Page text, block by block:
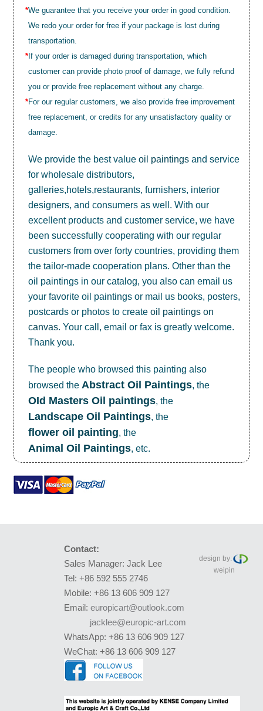
*We guarantee that you receive your order in good condition.
We redo your order for free if your package is lost during
transportation.
* If your order is damaged during transportation, which
customer can provide photo proof of damage, we fully refund
you or provide free replacement without any charge.
*For our regular customers, we also provide free improvement
free replacement, or credits for any unsatisfactory quality or
damage.
We provide the best valueoil paintings and service
for wholesale distributors,
galleries,hotels,restaurants, furnishers, interior
designers, and consumers as well. With our
excellent products and customer service, we have
been successfully cooperating with our regular
customers from over forty countries, providing them
the tailor-made cooperation plans. Other than the
oil paintings in our catalog, you also can email us
your favorite oil paintings or mail us books, posters,
postcards or photos to createoil paintings on
canvas. Your call, email or fax is greatly welcome.
Thank you.
The people who browsed this painting also
browsed the Abstract Oil Paintings, the
OId Masters Oil paintings, the
Landscape Oil Paintings, the
flower oil painting, the
Animal Oil Paintings, etc.
Contact:
Sales Manager: Jack Lee
Tel: +86 592 555 2746
Mobile: +86 13 606 909 127
Email: europicart@outlook.com
jacklee@europic-art.com
WhatsApp: +86 13 606 909 127
WeChat: +86 13 606 909 127
design by:
weipin